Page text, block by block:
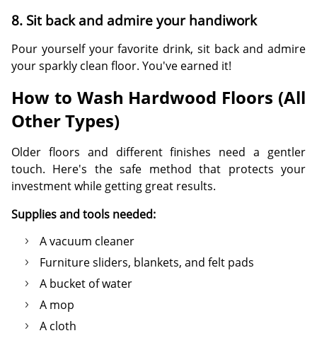
8. Sit back and admire your handiwork
Pour yourself your favorite drink, sit back and admire
your sparkly clean floor. You've earned it!
How to Wash Hardwood Floors (All
Other Types)
Older floors and different finishes need a gentler
touch. Here's the safe method that protects your
investment while getting great results.
Supplies and tools needed:
A vacuum cleaner
Furniture sliders, blankets, and felt pads
A bucket of water
A mop
A cloth